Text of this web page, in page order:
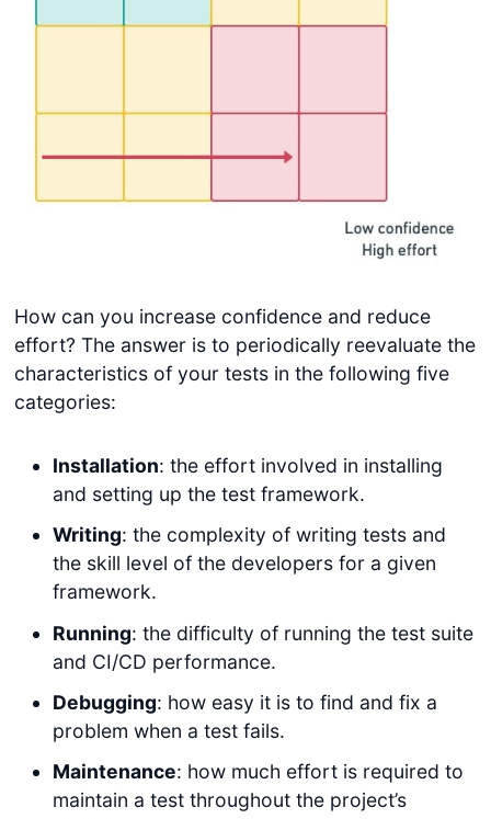
How can you increase confidence and reduce
effort? The answer is to periodically reevaluate the
characteristics of your tests in the following five
categories:
Installation: the effort involved in installing
and setting up the test framework.
Writing: the complexity of writing tests and
the skill level of the developers for a given
framework.
Running: the difficulty of running the test suite
and CI/CD performance.
Debugging: how easy it is to find and fix a
problem when a test fails.
Maintenance: how much effort is required to
maintain a test throughout the project’s